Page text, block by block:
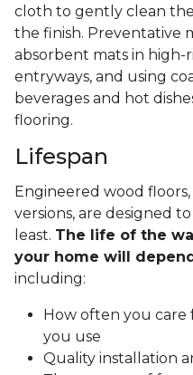
cloth to gently clean
the finish. Preventative
absorbent mats in high-
entryways, and using
beverages and hot
flooring.
Lifespan
Engineered wood
versions, are designed
least. The life of the
your home will
including:
How often you
you use
Quality installation